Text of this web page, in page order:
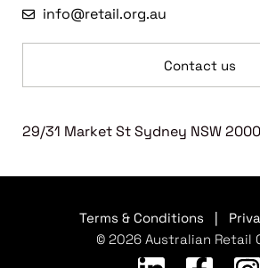
info@retail.org.au
Contact us
29/31 Market St Sydney NSW
Terms & Conditions
© 2026 Australian Retail